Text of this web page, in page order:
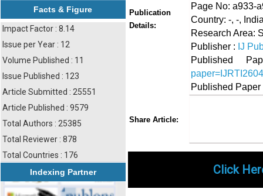
Facts & Figure
Impact Factor : 8.14
Issue per Year : 12
Volume Published : 11
Issue Published : 123
Article Submitted : 25551
Article Published : 9579
Total Authors : 25385
Total Reviewer : 878
Total Countries : 176
Indexing Partner
Publication
Details:
Page No: a933-
Country: -, -,
Research Area:
Publisher : IJ
Published
Published
Share Article:
Click